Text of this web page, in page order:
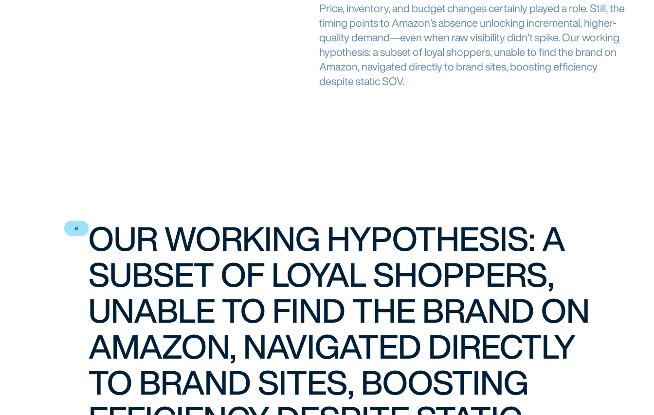
Price, inventory, and budget changes certainly played a role. Still, the
timing points to Amazon’s absence unlocking incremental, higher-
quality demand—even when raw visibility didn’t spike. Our working
hypothesis: a subset of loyal shoppers, unable to find the brand on
Amazon, navigated directly to brand sites, boosting efficiency
despite static SOV.
OUR WORKING HYPOTHESIS: A
SUBSET OF LOYAL SHOPPERS,
UNABLE TO FIND THE BRAND ON
AMAZON, NAVIGATED DIRECTLY
TO BRAND SITES, BOOSTING